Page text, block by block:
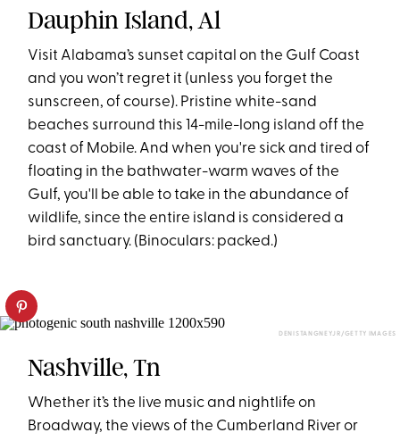
Dauphin Island, Al
Visit Alabama’s sunset capital on the Gulf Coast
and you won’t regret it (unless you forget the
sunscreen, of course). Pristine white-sand
beaches surround this 14-mile-long island off the
coast of Mobile. And when you're sick and tired of
floating in the bathwater-warm waves of the
Gulf, you'll be able to take in the abundance of
wildlife, since the entire island is considered a
bird sanctuary. (Binoculars: packed.)
DENISTANGNEYJR/GETTY IMAGES
Nashville, Tn
Whether it’s the live music and nightlife on
Broadway, the views of the Cumberland River or